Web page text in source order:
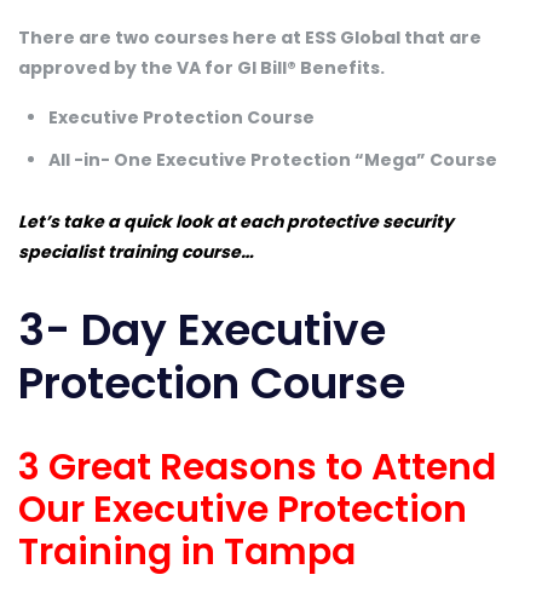
There are two courses here at ESS Global that are
approved by the VA for GI Bill® Benefits.
Executive Protection Course
All -in- One Executive Protection “Mega” Course
Let’s take a quick look at each protective security
specialist training course…
3- Day Executive
Protection Course
3 Great Reasons to Attend
Our Executive Protection
Training in Tampa